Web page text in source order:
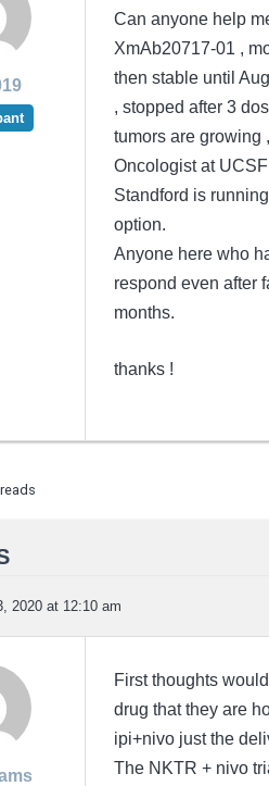
Can anyone help
XmAb20717-01 ,
then stable until
, stopped after 3
tumors are growing
Oncologist at
Standford is
option.
Anyone here who
respond even after
months.
thanks !
2020 at 12:10 am
First thoughts
drug that they are
ipi+nivo just the
The NKTR + nivo